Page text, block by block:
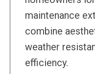
maintenance
combine
weather
efficiency.